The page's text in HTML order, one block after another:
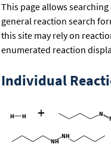
This page allows
general reaction search
this site may rely on
enumerated reaction
Individual
+